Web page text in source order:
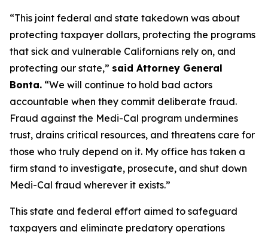
“This joint federal and state takedown was about
protecting taxpayer dollars, protecting the programs
that sick and vulnerable Californians rely on, and
protecting our state,” said Attorney General
Bonta. “We will continue to hold bad actors
accountable when they commit deliberate fraud.
Fraud against the Medi-Cal program undermines
trust, drains critical resources, and threatens care for
those who truly depend on it. My office has taken a
firm stand to investigate, prosecute, and shut down
Medi-Cal fraud wherever it exists.”
This state and federal effort aimed to safeguard
taxpayers and eliminate predatory operations